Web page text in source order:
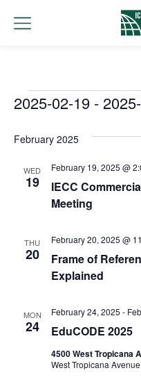
Events
2025-02-19 -
date.
February 2025
WED
19
IECC
Meeting
February 19, 2025 @
THU
20
Frame of
Explained
February 20, 2025 @
MON
24 EduCODE 2025
February 24, 2025 -
4500 West Tropicana
West Tropicana